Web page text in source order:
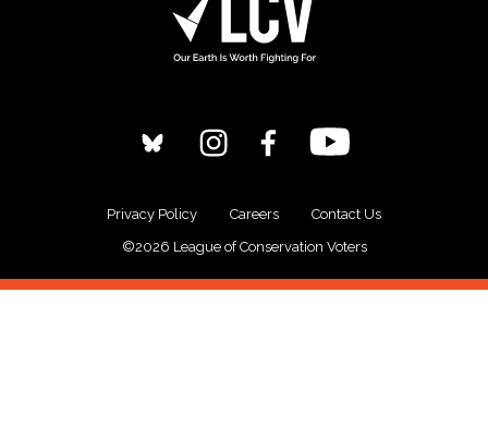
Privacy Policy Careers
Contact Us
©2026 League of Conservation Voters